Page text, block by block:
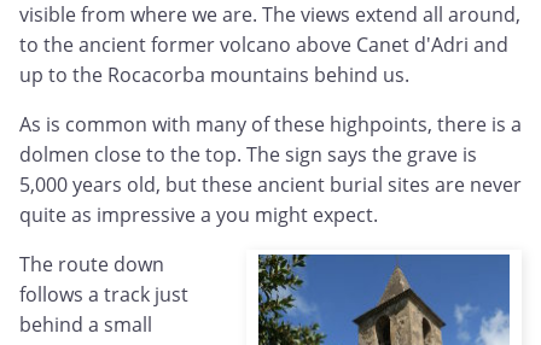
visible from where we are. The views extend all around,
to the ancient former volcano above Canet d'Adri and
up to the Rocacorba mountains behind us.
As is common with many of these highpoints, there is a
dolmen close to the top. The sign says the grave is
5,000 years old, but these ancient burial sites are never
quite as impressive a you might expect.
The route down
follows a track just
behind a small